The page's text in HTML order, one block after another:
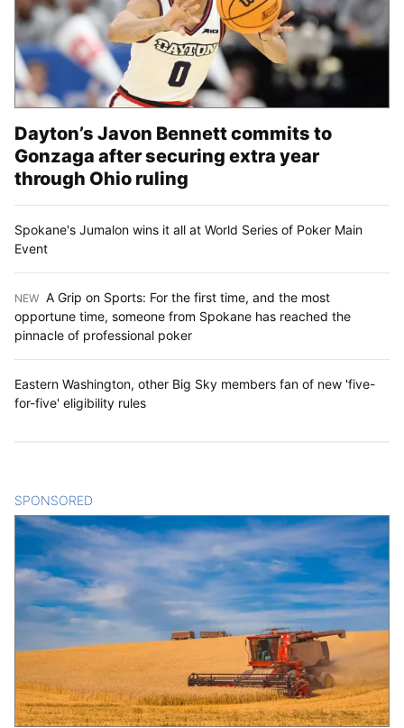
Dayton’s Javon Bennett commits to
Gonzaga after securing extra year
through Ohio ruling
Spokane's Jumalon wins it all at World Series of Poker Main
Event
NEW A Grip on Sports: For the first time, and the most
opportune time, someone from Spokane has reached the
pinnacle of professional poker
Eastern Washington, other Big Sky members fan of new 'five-
for-five' eligibility rules
SPONSORED